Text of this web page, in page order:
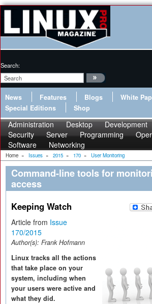
Search:
News Features Blogs White
Special Editions
Shop
Administration Desktop Development
Security
Server Programming
Software
Networking
Home » Issues » 2015 » 170 » User Monitoring
Command-line tools for
access
Keeping Watch
Article from Issue
170/2015
Author(s): Frank Hofmann
Linux tracks all the actions
that take place on your
system, including when
your users were active and
what they did.